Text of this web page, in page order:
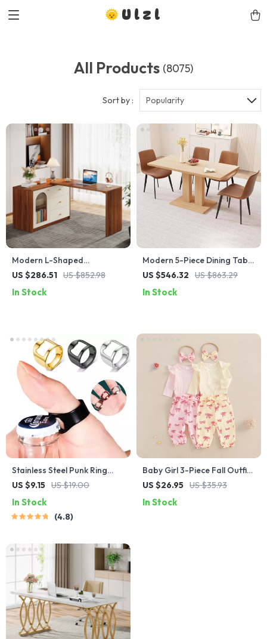
Ulzl
All Products (8075)
Sort by : Popularity
Modern L-Shaped
Computer Desk with
Drawers
US $286.51 US $852.98
In Stock
Modern 5-Piece Dining Table
Set with PU Leather Chairs
US $546.32 US $863.29
In Stock
Stainless Steel Punk Ring
Bottle Opener – Party
Accessory
US $9.15 US $19.00
In Stock
4.8
Baby Girl 3-Piece Fall Outfit
– Ribbed Romper + Bow
US $26.95 US $35.93
In Stock